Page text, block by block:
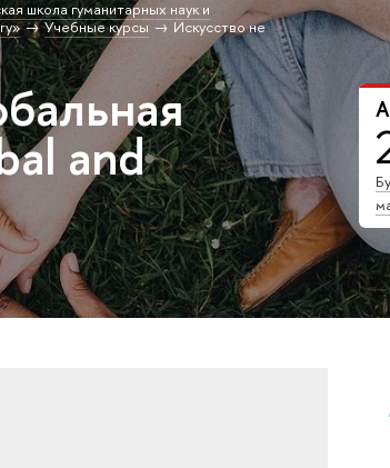
школа гуманитарных наук и
Учебные курсы
Искусство не
and